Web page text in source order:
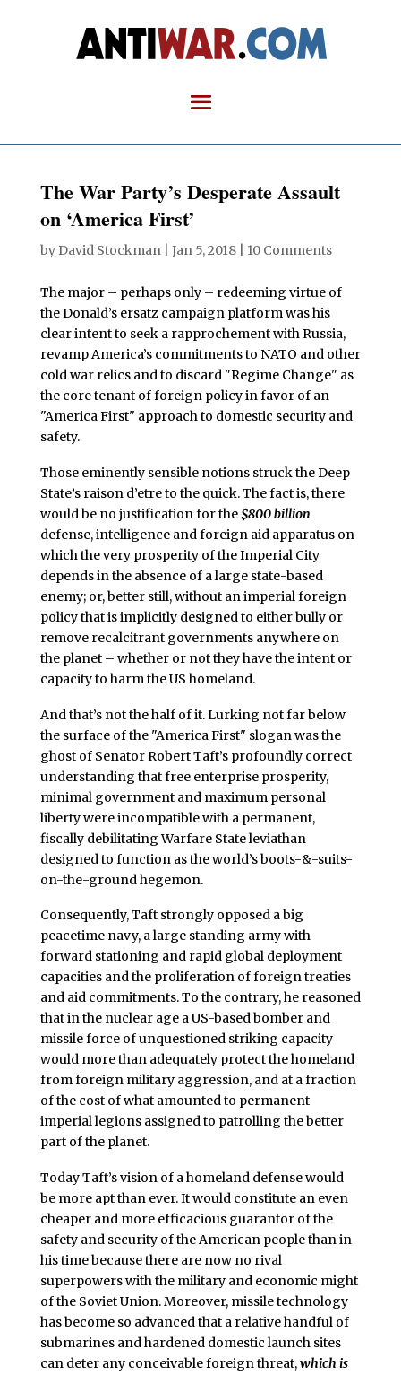
The War Party’s Desperate Assault
on ‘America First’
by David Stockman| Jan 5, 2018| 10 Comments
The major – perhaps only – redeeming virtue of
the Donald’s ersatz campaign platform was his
clear intent to seek a rapprochement with Russia,
revamp America’s commitments to NATO and other
cold war relics and to discard "Regime Change" as
the core tenant of foreign policy in favor of an
"America First" approach to domestic security and
safety.
Those eminently sensible notions struck the Deep
State’s raison d’etre to the quick. The fact is, there
would be no justification for the$800 billion
defense, intelligence and foreign aid apparatus on
which the very prosperity of the Imperial City
depends in the absence of a large state-based
enemy; or, better still, without an imperial foreign
policy that is implicitly designed to either bully or
remove recalcitrant governments anywhere on
the planet – whether or not they have the intent or
capacity to harm the US homeland.
And that’s not the half of it. Lurking not far below
the surface of the "America First" slogan was the
ghost of Senator Robert Taft’s profoundly correct
understanding that free enterprise prosperity,
minimal government and maximum personal
liberty were incompatible with a permanent,
fiscally debilitating Warfare State leviathan
designed to function as the world’s boots-&-suits-
on-the-ground hegemon.
Consequently, Taft strongly opposed a big
peacetime navy, a large standing army with
forward stationing and rapid global deployment
capacities and the proliferation of foreign treaties
and aid commitments. To the contrary, he reasoned
that in the nuclear age a US-based bomber and
missile force of unquestioned striking capacity
would more than adequately protect the homeland
from foreign military aggression, and at a fraction
of the cost of what amounted to permanent
imperial legions assigned to patrolling the better
part of the planet.
Today Taft’s vision of a homeland defense would
be more apt than ever. It would constitute an even
cheaper and more efficacious guarantor of the
safety and security of the American people than in
his time because there are now no rival
superpowers with the military and economic might
of the Soviet Union. Moreover, missile technology
has become so advanced that a relative handful of
submarines and hardened domestic launch sites
can deter any conceivable foreign threat,which is